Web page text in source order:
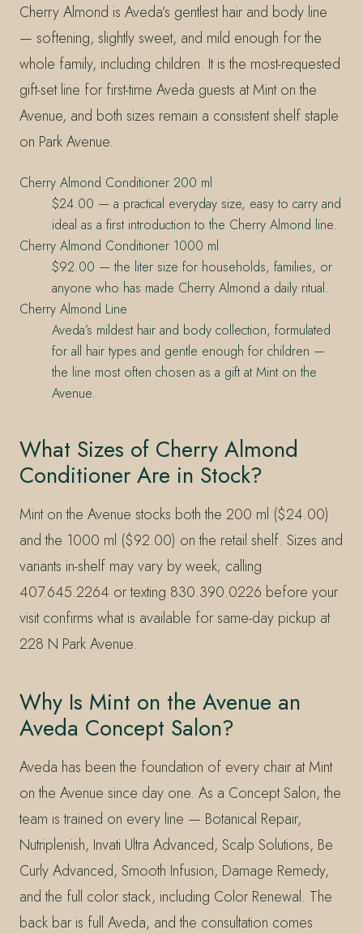
Cherry Almond is Aveda’s gentlest hair and body line
— softening, slightly sweet, and mild enough for the
whole family, including children. It is the most-requested
gift-set line for first-time Aveda guests at Mint on the
Avenue, and both sizes remain a consistent shelf staple
on Park Avenue.
Cherry Almond Conditioner 200 ml
$24.00 — a practical everyday size, easy to carry and
ideal as a first introduction to the Cherry Almond line.
Cherry Almond Conditioner 1000 ml
$92.00 — the liter size for households, families, or
anyone who has made Cherry Almond a daily ritual.
Cherry Almond Line
Aveda’s mildest hair and body collection, formulated
for all hair types and gentle enough for children —
the line most often chosen as a gift at Mint on the
Avenue.
What Sizes of Cherry Almond
Conditioner Are in Stock?
Mint on the Avenue stocks both the 200 ml ($24.00)
and the 1000 ml ($92.00) on the retail shelf. Sizes and
variants in-shelf may vary by week; calling
407.645.2264 or texting 830.390.0226 before your
visit confirms what is available for same-day pickup at
228 N Park Avenue.
Why Is Mint on the Avenue an
Aveda Concept Salon?
Aveda has been the foundation of every chair at Mint
on the Avenue since day one. As a Concept Salon, the
team is trained on every line — Botanical Repair,
Nutriplenish, Invati Ultra Advanced, Scalp Solutions, Be
Curly Advanced, Smooth Infusion, Damage Remedy,
and the full color stack, including Color Renewal. The
back bar is full Aveda, and the consultation comes